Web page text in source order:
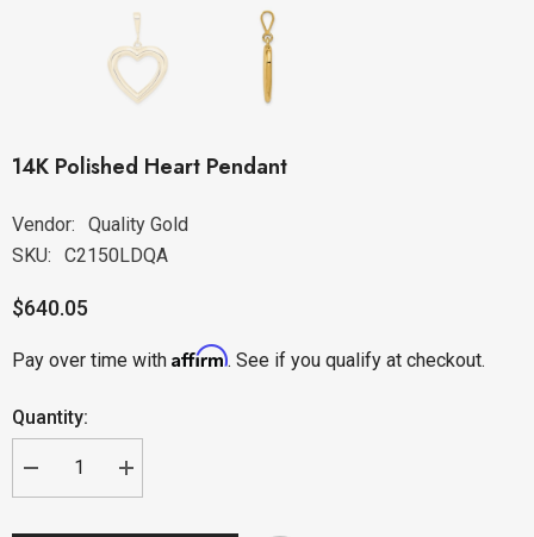
14K Polished Heart Pendant
Vendor:
Quality Gold
SKU:
C2150LDQA
$640.05
Pay over time with Affirm. See if you qualify at checkout.
Quantity: